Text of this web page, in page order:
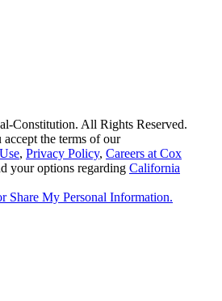
Constitution. All Rights Reserved.
the terms of our
, Privacy Policy, Careers at Cox
your options regarding California
Share My Personal Information.